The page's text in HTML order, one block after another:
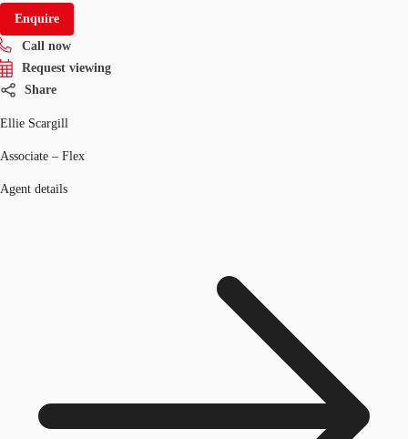
Enquire
Call now
Request viewing
Share
Ellie Scargill
Associate – Flex
Agent details